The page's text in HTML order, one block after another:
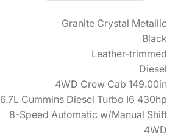
Granite Crystal Metallic
Black
Leather-trimmed
Diesel
4WD Crew Cab 149.00in
6.7L Cummins Diesel Turbo I6 430hp
8-Speed Automatic w/Manual Shift
4WD